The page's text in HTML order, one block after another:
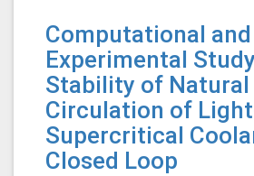
Computational and
Experimental
Stability of Natural
Circulation of
Supercritical
Closed Loop